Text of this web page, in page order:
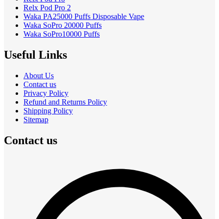
Relx Pod Pro 2
Waka PA25000 Puffs Disposable Vape
Waka SoPro 20000 Puffs
Waka SoPro10000 Puffs
Useful Links
About Us
Contact us
Privacy Policy
Refund and Returns Policy
Shipping Policy
Sitemap
Contact us